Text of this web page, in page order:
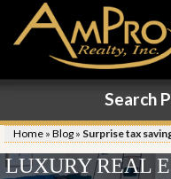
Search
Home » Blog » Surprise tax
LUXURY REAL